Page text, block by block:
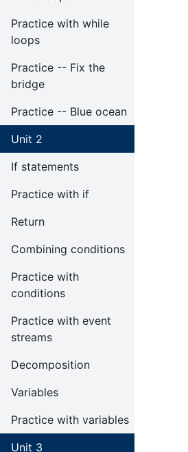
Practice with while
loops
Practice -- Fix the
bridge
Practice -- Blue ocean
Unit 2
If statements
Practice with if
Return
Combining conditions
Practice with
conditions
Practice with event
streams
Decomposition
Variables
Practice with variables
Unit 3